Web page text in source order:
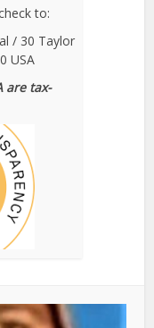
to:
/ 30 Taylor
USA
are tax-